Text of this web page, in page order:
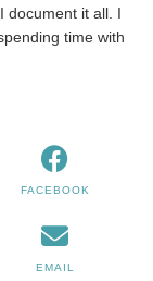
document it all. I
time with
FACEBOOK
EMAIL